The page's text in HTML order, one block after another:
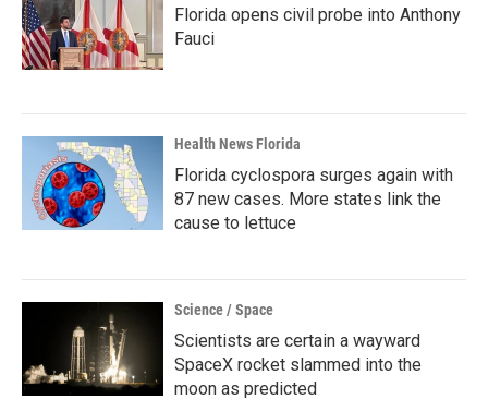
Florida opens civil probe into Anthony
Fauci
Health News Florida
Florida cyclospora surges again with
87 new cases. More states link the
cause to lettuce
Science / Space
Scientists are certain a wayward
SpaceX rocket slammed into the
moon as predicted